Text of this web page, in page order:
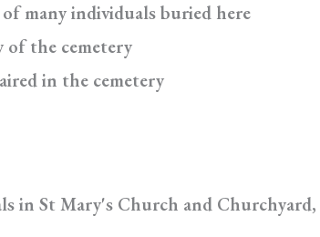
many individuals buried here
of the cemetery
in the cemetery
in St Mary's Church and